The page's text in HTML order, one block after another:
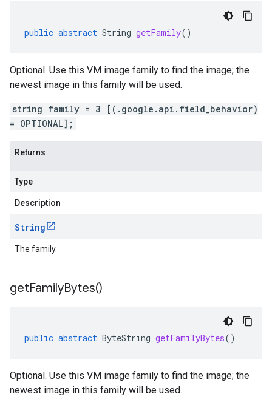
public abstract String getFamily()
Optional. Use this VM image family to find the image; the
newest image in this family will be used.
string family = 3 [(.google.api.field_behavior)
= OPTIONAL];
Returns
Type
Description
String
The family.
getFamilyBytes()
public abstract ByteString getFamilyBytes()
Optional. Use this VM image family to find the image; the
newest image in this family will be used.